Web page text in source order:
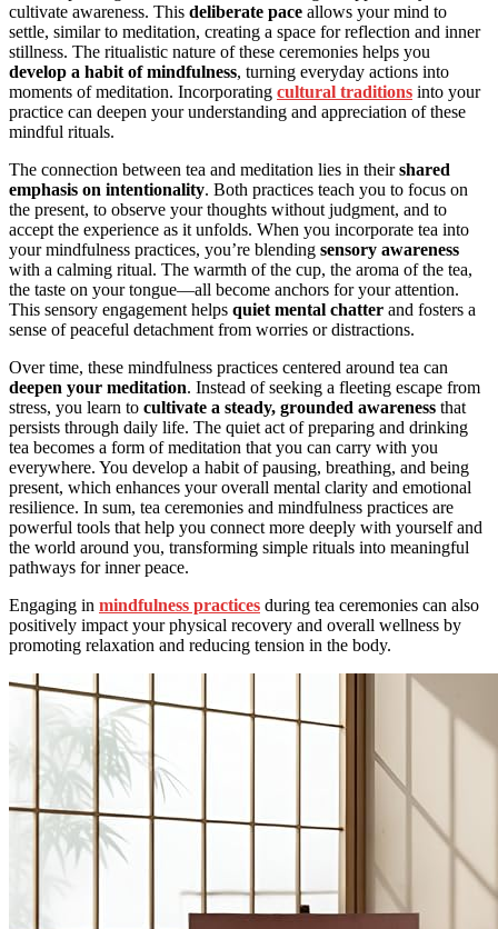
cultivate awareness. This deliberate pace allows your mind to
settle, similar to meditation, creating a space for reflection and inner
stillness. The ritualistic nature of these ceremonies helps you
develop a habit of mindfulness, turning everyday actions into
moments of meditation. Incorporating cultural traditions into your
practice can deepen your understanding and appreciation of these
mindful rituals.
The connection between tea and meditation lies in theirshared
emphasis on intentionality. Both practices teach you to focus on
the present, to observe your thoughts without judgment, and to
accept the experience as it unfolds. When you incorporate tea into
your mindfulness practices, you’re blending sensory awareness
with a calming ritual. The warmth of the cup, the aroma of the tea,
the taste on your tongue—all become anchors for your attention.
This sensory engagement helps quiet mental chatter and fosters a
sense of peaceful detachment from worries or distractions.
Over time, these mindfulness practices centered around tea can
deepen your meditation. Instead of seeking a fleeting escape from
stress, you learn to cultivate a steady, grounded awareness that
persists through daily life. The quiet act of preparing and drinking
tea becomes a form of meditation that you can carry with you
everywhere. You develop a habit of pausing, breathing, and being
present, which enhances your overall mental clarity and emotional
resilience. In sum, tea ceremonies and mindfulness practices are
powerful tools that help you connect more deeply with yourself and
the world around you, transforming simple rituals into meaningful
pathways for inner peace.
Engaging in mindfulness practices during tea ceremonies can also
positively impact your physical recovery and overall wellness by
promoting relaxation and reducing tension in the body.